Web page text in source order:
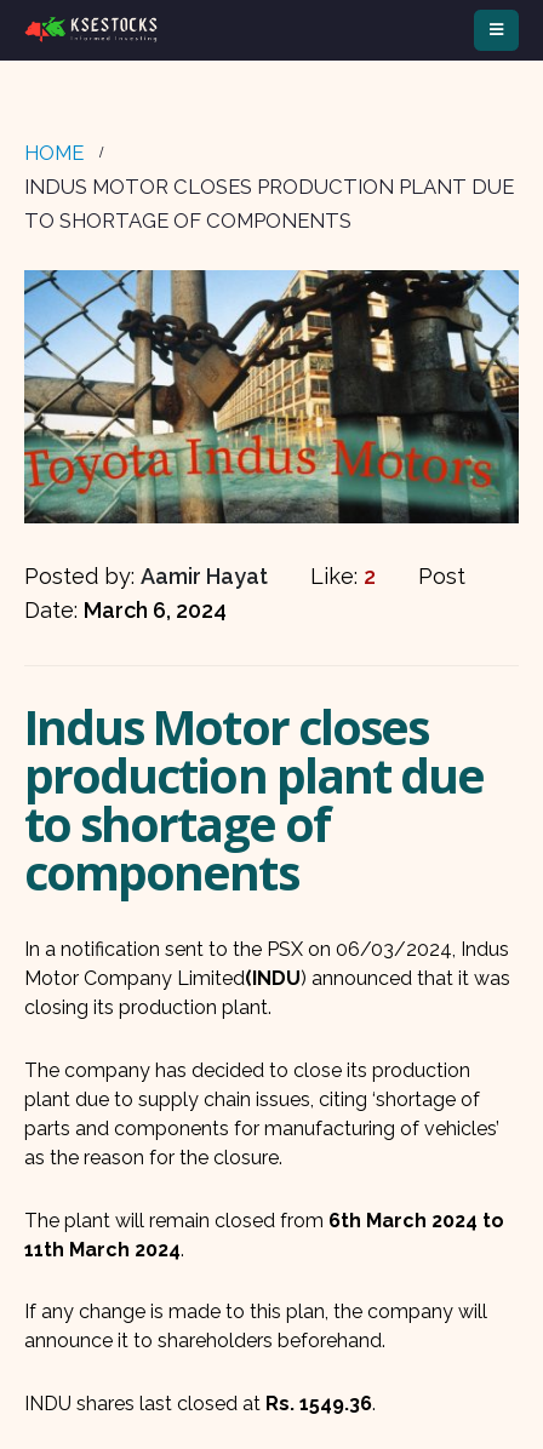
HOME
INDUS MOTOR CLOSES PRODUCTION PLANT DUE
TO SHORTAGE OF COMPONENTS
Posted by: Aamir Hayat Like: 2
Post
Date: March 6, 2024
Indus Motor closes
production plant due
to shortage of
components
In a notification sent to the PSX on 06/03/2024, Indus
Motor Company Limited(INDU) announced that it was
closing its production plant.
The company has decided to close its production
plant due to supply chain issues, citing ‘shortage of
parts and components for manufacturing of vehicles’
as the reason for the closure.
The plant will remain closed from 6th March 2024 to
11th March 2024.
If any change is made to this plan, the company will
announce it to shareholders beforehand.
INDU shares last closed at Rs. 1549.36.